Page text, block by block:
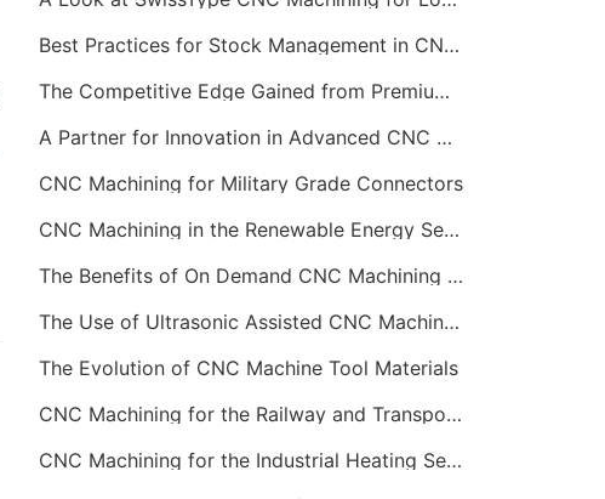
Best Practices for Stock Management in CNC Machining
The Competitive Edge Gained from Premium Online CNC Machining
A Partner for Innovation in Advanced CNC Machining Services
CNC Machining for Military Grade Connectors
CNC Machining in the Renewable Energy Sector
The Benefits of On Demand CNC Machining Services
The Use of Ultrasonic Assisted CNC Machining
The Evolution of CNC Machine Tool Materials
CNC Machining for the Railway and Transportation Industry
CNC Machining for the Industrial Heating Sector